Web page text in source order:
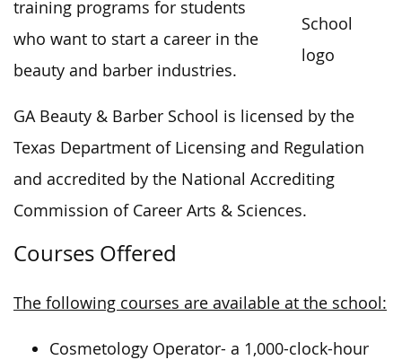
training programs for students
who want to start a career in the
beauty and barber industries.
GA Beauty & Barber School is licensed by the
Texas Department of Licensing and Regulation
and accredited by the National Accrediting
Commission of Career Arts & Sciences.
Courses Offered
The following courses are available at the school:
Cosmetology Operator- a 1,000-clock-hour